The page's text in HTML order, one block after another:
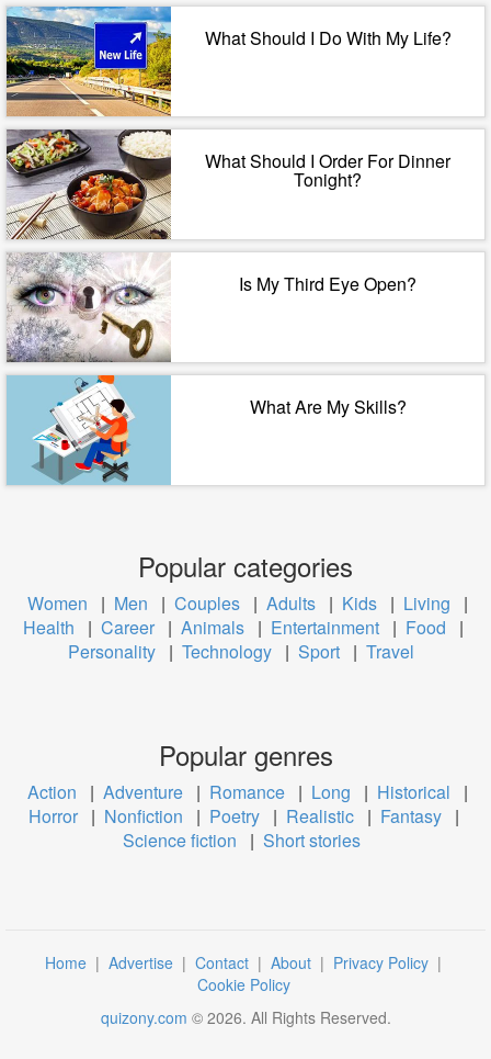
What Should I Do With My Life?
What Should I Order For Dinner
Tonight?
Is My Third Eye Open?
What Are My Skills?
Popular categories
Women | Men | Couples | Adults | Kids | Living
|
Health
| Career | Animals | Entertainment | Food
|
Personality | Technology | Sport | Travel
Popular genres
Action | Adventure | Romance | Long | Historical
|
Horror | Nonfiction | Poetry | Realistic | Fantasy |
Science fiction
| Short stories
Home | Advertise | Contact | About | Privacy Policy |
Cookie Policy
quizony.com © 2026. All Rights Reserved.